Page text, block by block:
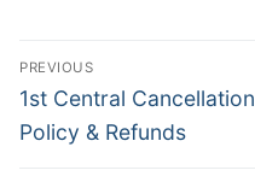
Post
navigation
PREVIOUS
Previous
post:
1st Central Cancellation
Policy & Refunds